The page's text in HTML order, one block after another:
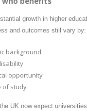
growth in higher
and outcomes still vary by:
background
opportunity
of study
UK now expect